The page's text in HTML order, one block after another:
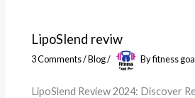
LipoSlend reviw
3 Comments/Blog/ Byfitness
LipoSlend Review 2024: Discover